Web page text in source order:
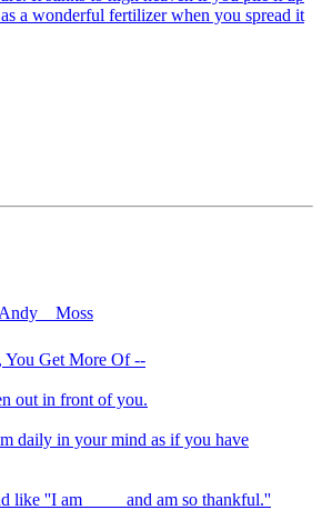
a wonderful fertilizer when you spread it
You Get More Of --
out in front of you.
daily in your mind as if you have
like ''I am ____ and am so thankful.''